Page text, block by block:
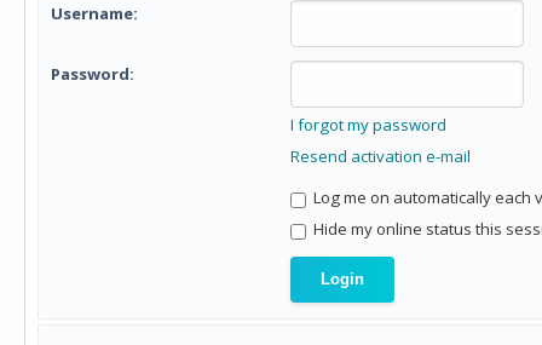
Username:
Password:
I forgot my password
Resend activation e-mail
Log me on automatically each
Hide my online status this